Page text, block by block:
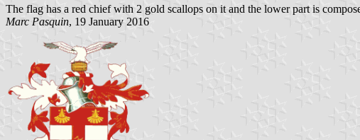
The flag has a red chief with 2 gold scallops on it and the lower part is
Marc Pasquin, 19 January 2016